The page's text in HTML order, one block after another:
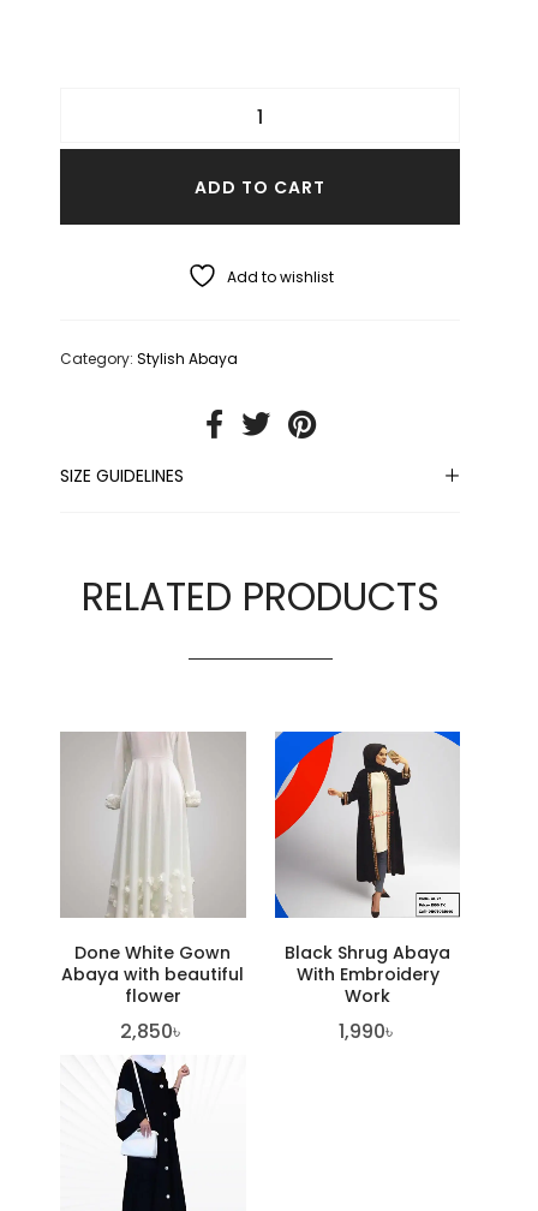
ADD TO CART
Add to wishlist
Category: Stylish Abaya
SIZE GUIDELINES
RELATED PRODUCTS
Done White Gown
Abaya with beautiful
flower
2,850৳
Black Shrug Abaya
With Embroidery
Work
1,990৳